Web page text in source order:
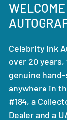
Celebrity Ink
over 20
genuine
anywhere in
#184, a
Dealer and a